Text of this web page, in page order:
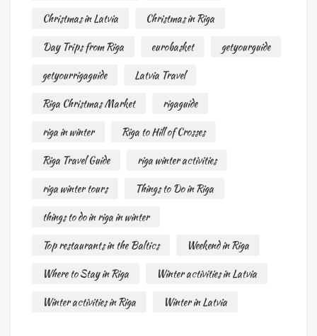
Christmas in Latvia
Christmas in Riga
Day Trips from Riga
eurobasket
getyourguide
getyourrigaguide
Latvia Travel
Riga Christmas Market
rigaguide
riga in winter
Riga to Hill of Crosses
Riga Travel Guide
riga winter activities
riga winter tours
Things to Do in Riga
things to do in riga in winter
Top restaurants in the Baltics
Weekend in Riga
Where to Stay in Riga
Winter activities in Latvia
Winter activities in Riga
Winter in Latvia